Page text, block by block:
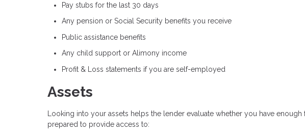
Pay stubs for the last 30 days
Any pension or Social Security benefits you receive
Public assistance benefits
Any child support or Alimony income
Profit & Loss statements if you are self-employed
Assets
Looking into your assets helps the lender evaluate whether you have
prepared to provide access to: